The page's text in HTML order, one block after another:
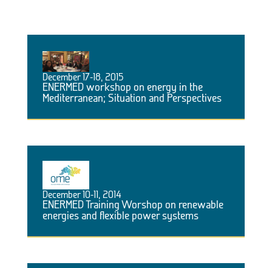
December 17-18, 2015
ENERMED workshop on energy in the
Mediterranean; Situation and Perspectives
December 10-11, 2014
ENERMED Training Worshop on renewable
energies and flexible power systems